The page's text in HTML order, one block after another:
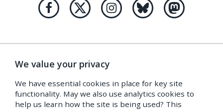
We value your privacy
We have essential cookies in place for key site
functionality. May we also use analytics cookies to
help us learn how the site is being used? This